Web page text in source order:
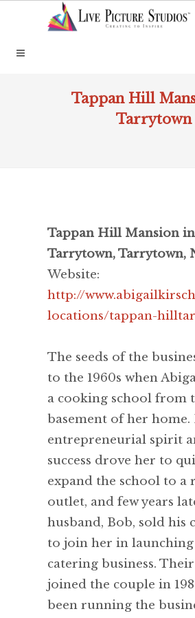
Tappan Hill
Tarrytown
Tappan Hill Mansion in
Tarrytown, Tarrytown,
Website:
http://
locations/tappan-
The seeds of the
to the 1960s when
a cooking school from
basement of her home.
entrepreneurial spirit
success drove her to
expand the school to a
outlet, and few years
husband, Bob, sold his
to join her in
catering business.
joined the couple in
been running the